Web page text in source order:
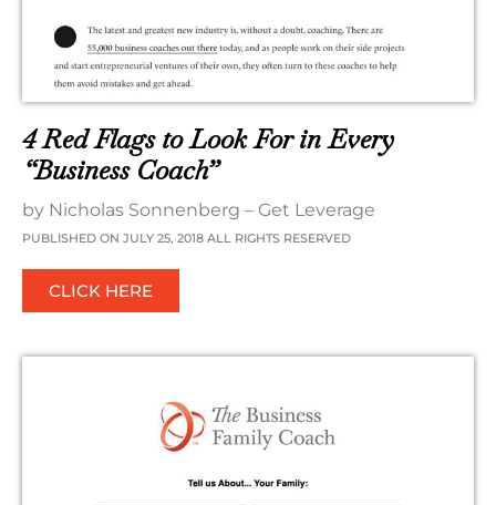
4 Red Flags to Look For in Every
“Business Coach”
by Nicholas Sonnenberg – Get Leverage
PUBLISHED ON JULY 25, 2018 ALL RIGHTS RESERVED
CLICK HERE